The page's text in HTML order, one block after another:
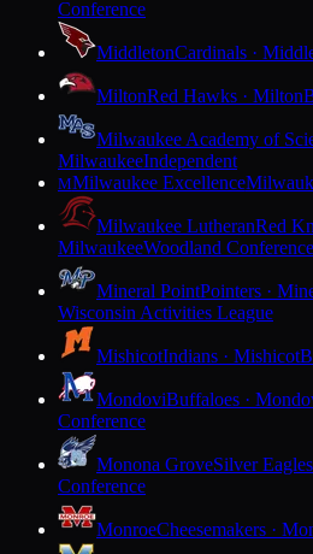
Conference
MiddletonCardinals ·
MiltonRed Hawks · Milton
Milwaukee Academy of
MilwaukeeIndependent
MMilwaukee Excellence
Milwaukee LutheranRed
MilwaukeeWoodland Conference
Mineral PointPointers ·
Wisconsin Activities League
MishicotIndians · Mishicot
MondoviBuffaloes ·
Conference
Monona GroveSilver
Conference
MonroeCheesemakers ·